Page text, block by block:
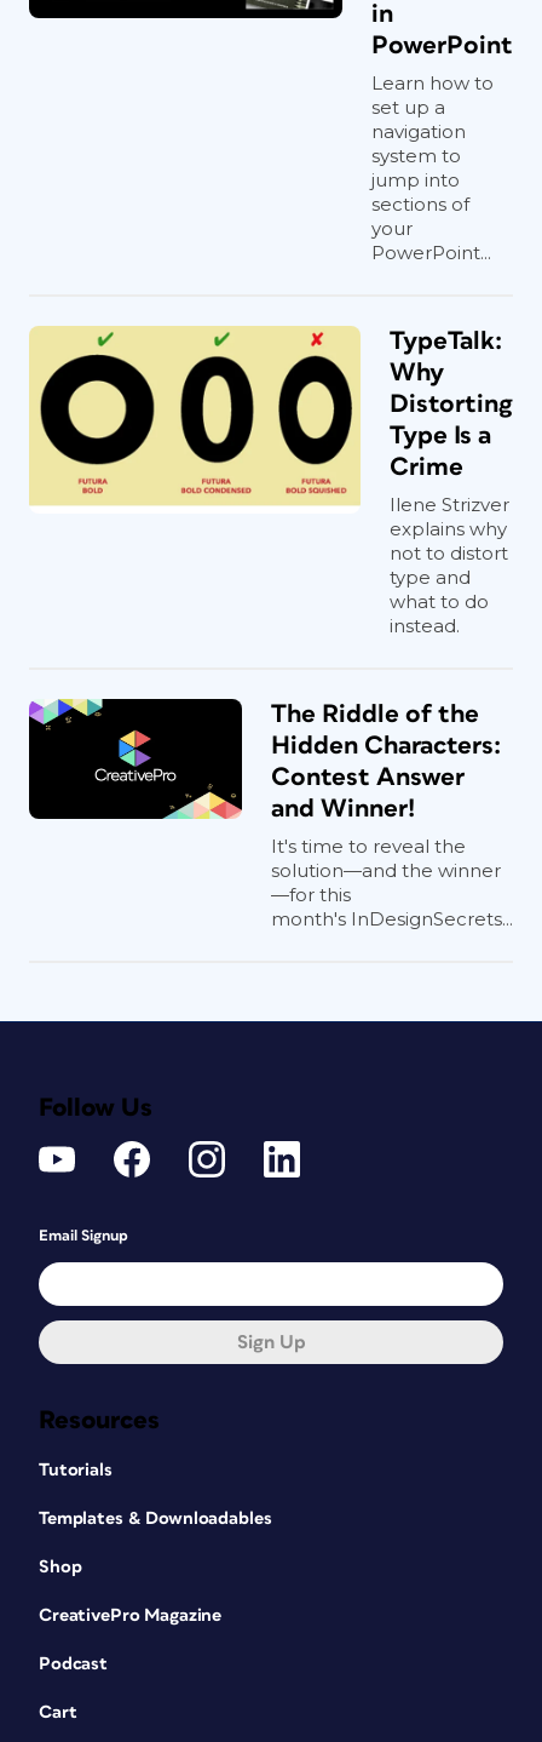
in
PowerPoint
Learn how to
set up a
navigation
system to
jump into
sections of
your
PowerPoint...
TypeTalk:
Why
Distorting
Type Is a
Crime
Ilene Strizver
explains why
not to distort
type and
what to do
instead.
The Riddle of the
Hidden Characters:
Contest Answer
and Winner!
It's time to reveal the
solution—and the winner
—for this
month's InDesignSecrets...
Resources
Tutorials
Templates & Downloadables
Shop
CreativePro Magazine
Podcast
Cart
Follow Us
Email Signup
Sign Up